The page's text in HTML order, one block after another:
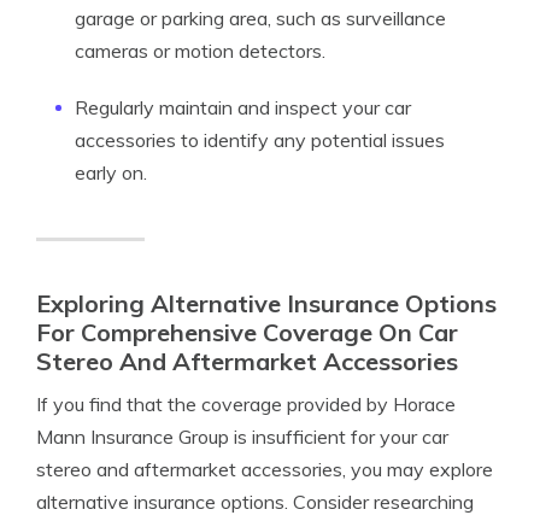
garage or parking area, such as surveillance
cameras or motion detectors.
Regularly maintain and inspect your car
accessories to identify any potential issues
early on.
Exploring Alternative Insurance Options
For Comprehensive Coverage On Car
Stereo And Aftermarket Accessories
If you find that the coverage provided by Horace
Mann Insurance Group is insufficient for your car
stereo and aftermarket accessories, you may explore
alternative insurance options. Consider researching